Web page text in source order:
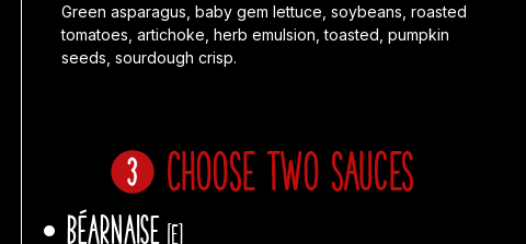
Green asparagus, baby gem lettuce, soybeans, roasted
tomatoes, artichoke, herb emulsion, toasted, pumpkin
seeds, sourdough crisp.
Choose two sauces
Béarnaise [E]